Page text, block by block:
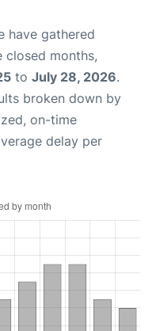
have gathered
months,
to July 28, 2026.
broken down by
on-time
delay per